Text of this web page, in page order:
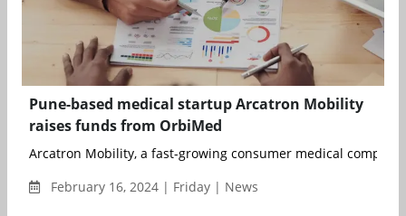
Pune-based medical startup Arcatron Mobility
raises funds from OrbiMed
Arcatron Mobility, a fast-growing consumer medical company
February 16, 2024 | Friday | News